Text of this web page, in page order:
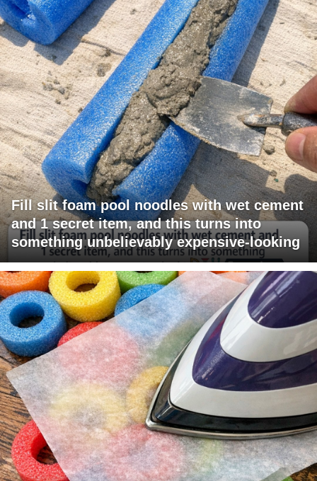
Fill slit foam pool noodles with wet cement
and 1 secret item, and this turns into
something unbelievably expensive-looking